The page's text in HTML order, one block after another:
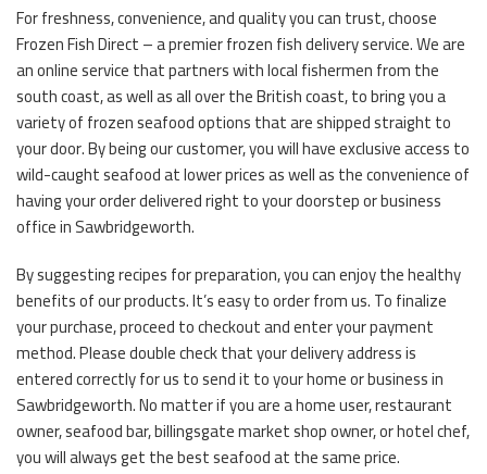
For freshness, convenience, and quality you can trust, choose
Frozen Fish Direct – a premier frozen fish delivery service. We are
an online service that partners with local fishermen from the
south coast, as well as all over the British coast, to bring you a
variety of frozen seafood options that are shipped straight to
your door. By being our customer, you will have exclusive access to
wild-caught seafood at lower prices as well as the convenience of
having your order delivered right to your doorstep or business
office in Sawbridgeworth.
By suggesting recipes for preparation, you can enjoy the healthy
benefits of our products. It’s easy to order from us. To finalize
your purchase, proceed to checkout and enter your payment
method. Please double check that your delivery address is
entered correctly for us to send it to your home or business in
Sawbridgeworth. No matter if you are a home user, restaurant
owner, seafood bar, billingsgate market shop owner, or hotel chef,
you will always get the best seafood at the same price.